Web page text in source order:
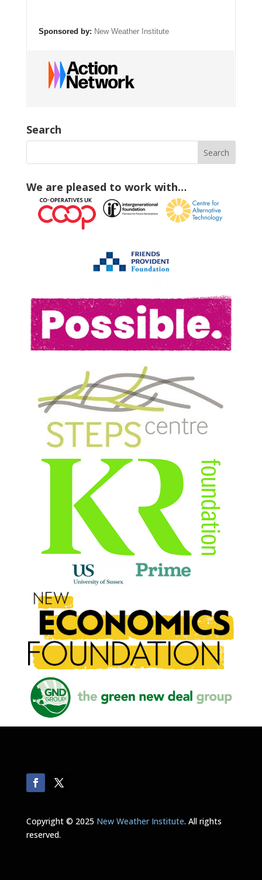
Sponsored by: New Weather Institute
Search
We are pleased to work with…
Copyright © 2025 New Weather Institute. All rights
reserved.